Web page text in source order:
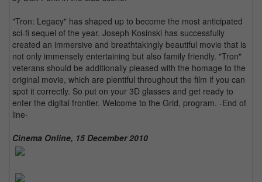
"Tron: Legacy" has shaped up to become the most anticipated
sci-fi sequel of the year. Joseph Kosinski has successfully
created an immersive and breathtakingly beautiful movie that is
not only immensely entertaining but also family friendly. "Tron"
veterans should be additionally pleased with the homage to the
original movie, which are plentiful throughout the film if you can
spot it correctly. So put on your 3D glasses and get ready to
enter the digital frontier. Welcome to the Grid, program. -End of
line-
Cinema Online, 15 December 2010